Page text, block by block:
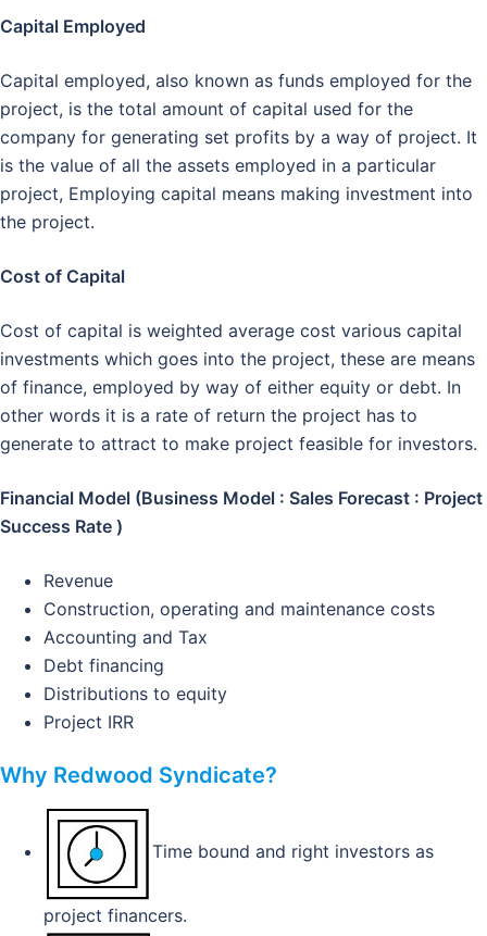
Capital Employed
Capital employed, also known as funds employed for the
project, is the total amount of capital used for the
company for generating set profits by a way of project. It
is the value of all the assets employed in a particular
project, Employing capital means making investment into
the project.
Cost of Capital
Cost of capital is weighted average cost various capital
investments which goes into the project, these are means
of finance, employed by way of either equity or debt. In
other words it is a rate of return the project has to
generate to attract to make project feasible for investors.
Financial Model (Business Model : Sales Forecast : Project
Success Rate )
Revenue
Construction, operating and maintenance costs
Accounting and Tax
Debt financing
Distributions to equity
Project IRR
Why Redwood Syndicate?
Time bound and right investors as
project financers.